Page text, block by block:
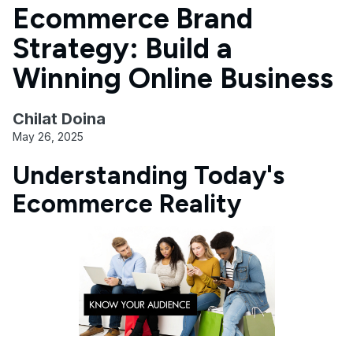
Ecommerce Brand
Strategy: Build a
Winning Online Business
Chilat Doina
May 26, 2025
Understanding Today's
Ecommerce Reality